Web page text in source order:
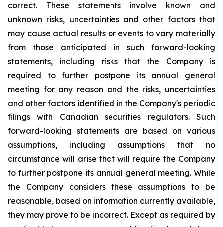
correct. These statements involve known and
unknown risks, uncertainties and other factors that
may cause actual results or events to vary materially
from those anticipated in such forward-looking
statements, including risks that the Company is
required to further postpone its annual general
meeting for any reason and the risks, uncertainties
and other factors identified in the Company's periodic
filings with Canadian securities regulators. Such
forward-looking statements are based on various
assumptions, including assumptions that no
circumstance will arise that will require the Company
to further postpone its annual general meeting. While
the Company considers these assumptions to be
reasonable, based on information currently available,
they may prove to be incorrect. Except as required by